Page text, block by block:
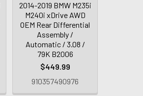
2014-2019 BMW M235i
M240i xDrive AWD
OEM Rear Differential
Assembly /
Automatic / 3.08 /
79K B2006
$449.99
910357490976